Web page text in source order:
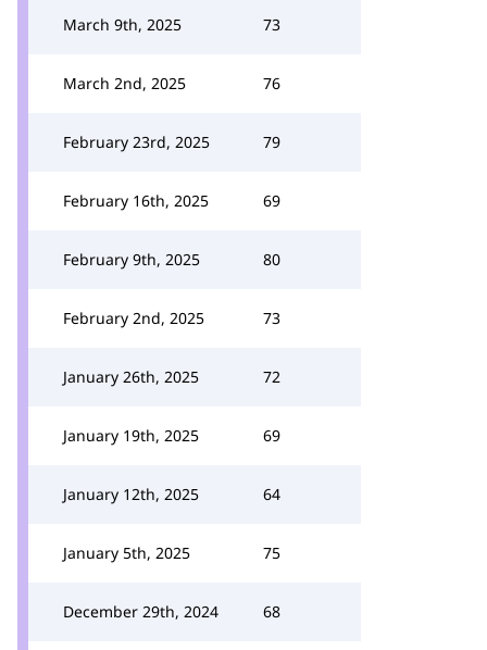
March 9th, 2025 73
March 2nd, 2025 76
February 23rd, 2025 79
February 16th, 2025 69
February 9th, 2025 80
February 2nd, 2025 73
January 26th, 2025 72
January 19th, 2025 69
January 12th, 2025 64
January 5th, 2025 75
December 29th, 2024 68